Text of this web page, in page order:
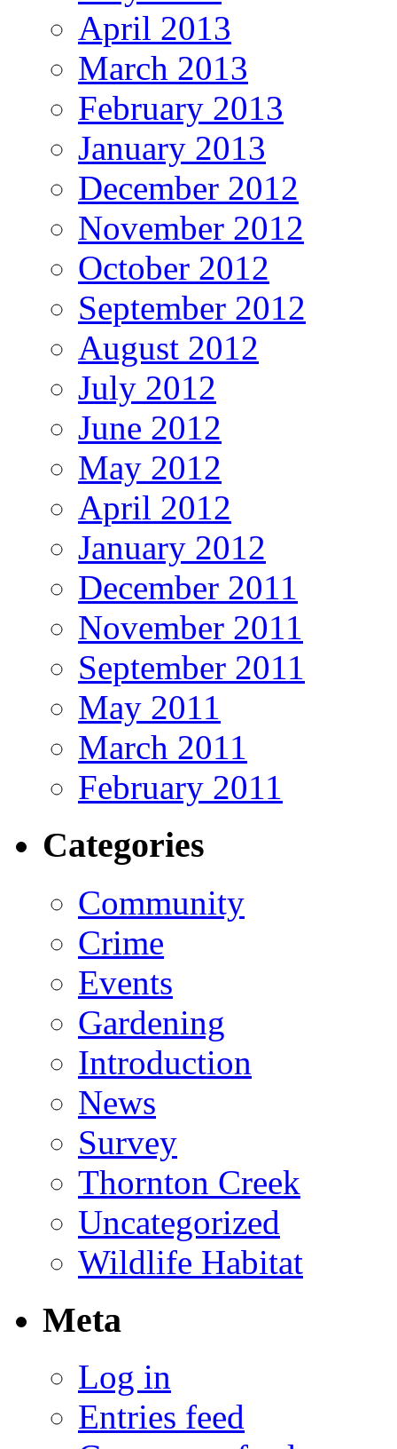
April 2013
March 2013
February 2013
January 2013
December 2012
November 2012
October 2012
September 2012
August 2012
July 2012
June 2012
May 2012
April 2012
January 2012
December 2011
November 2011
September 2011
May 2011
March 2011
February 2011
Categories
Community
Crime
Events
Gardening
Introduction
News
Survey
Thornton Creek
Uncategorized
Wildlife Habitat
Meta
Log in
Entries feed